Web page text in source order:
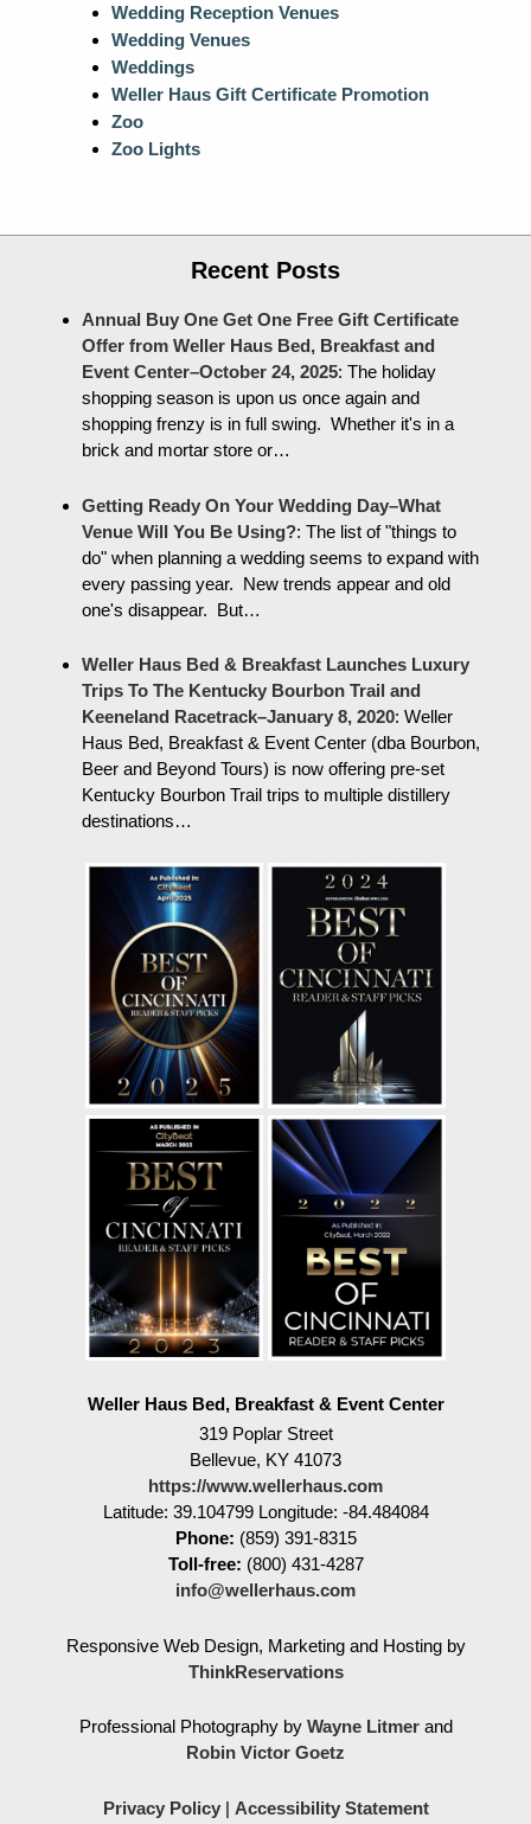
Wedding Reception Venues
Wedding Venues
Weddings
Weller Haus Gift Certificate Promotion
Zoo
Zoo Lights
Recent Posts
Annual Buy One Get One Free Gift Certificate
Offer from Weller Haus Bed, Breakfast and
Event Center–October 24, 2025: The holiday
shopping season is upon us once again and
shopping frenzy is in full swing. Whether it's in a
brick and mortar store or…
Getting Ready On Your Wedding Day–What
Venue Will You Be Using?: The list of "things to
do" when planning a wedding seems to expand with
every passing year. New trends appear and old
one's disappear. But…
Weller Haus Bed & Breakfast Launches Luxury
Trips To The Kentucky Bourbon Trail and
Keeneland Racetrack–January 8, 2020: Weller
Haus Bed, Breakfast & Event Center (dba Bourbon,
Beer and Beyond Tours) is now offering pre-set
Kentucky Bourbon Trail trips to multiple distillery
destinations…
Weller Haus Bed, Breakfast & Event Center
319 Poplar Street
Bellevue, KY 41073
https://www.wellerhaus.com
Latitude: 39.104799 Longitude: -84.484084
Phone: (859) 391-8315
Toll-free: (800) 431-4287
info@wellerhaus.com
Responsive Web Design, Marketing and Hosting by
ThinkReservations
Professional Photography by Wayne Litmerand
Robin Victor Goetz
Privacy Policy| Accessibility Statement